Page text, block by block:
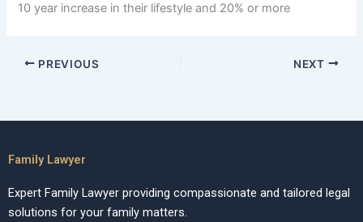
10 year increase in their lifestyle and 20% or more
PREVIOUS NEXT
Family Lawyer
Expert Family Lawyer providing compassionate and tailored legal
solutions for your family matters.